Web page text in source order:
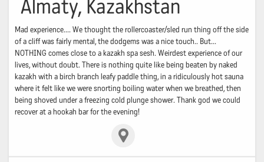
Almaty, Kazakhstan
Mad experience.... We thought the rollercoaster/sled run thing off the side
of a cliff was fairly mental, the dodgems was a nice touch.. But...
NOTHING comes close to a kazakh spa sesh. Weirdest experience of our
lives, without doubt. There is nothing quite like being beaten by naked
kazakh with a birch branch leafy paddle thing, in a ridiculously hot sauna
where it felt like we were snorting boiling water when we breathed, then
being shoved under a freezing cold plunge shower. Thank god we could
recover at a hookah bar for the evening!